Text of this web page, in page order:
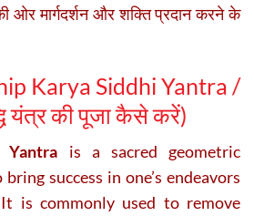
ओर मार्गदर्शन और शक्ति प्रदान करने के
Karya Siddhi Yantra /
यंत्र की पूजा कैसे करें)
Yantra is a sacred geometric
success in one’s endeavors
is commonly used to remove